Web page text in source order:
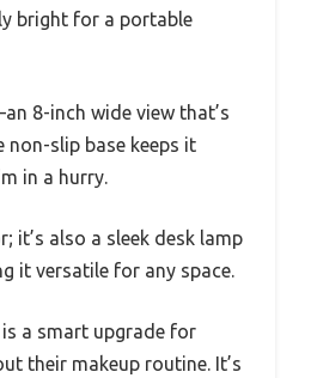
bright for a portable
8-inch wide view that’s
non-slip base keeps it
in a hurry.
it’s also a sleek desk lamp
it versatile for any space.
a smart upgrade for
their makeup routine. It’s